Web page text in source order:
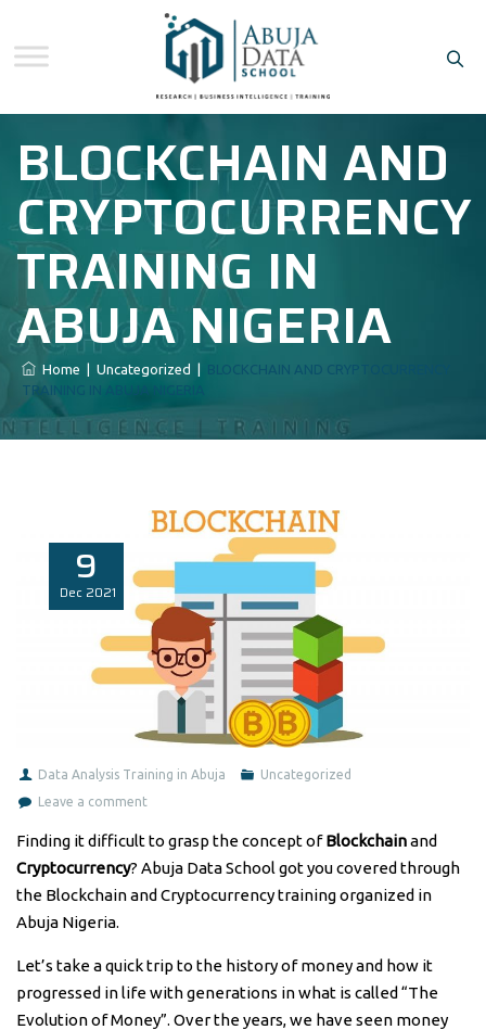
BLOCKCHAIN AND
CRYPTOCURRENCY
TRAINING IN
ABUJA NIGERIA
Home Uncategorized
BLOCKCHAIN AND CRYPTOCURRENCY
TRAINING IN ABUJA NIGERIA
9
Dec 2021
Data Analysis Training in Abuja
Uncategorized
Leave a comment
Finding it difficult to grasp the concept ofBlockchainand
Cryptocurrency? Abuja Data School got you covered through
the Blockchain and Cryptocurrency training organized in
Abuja Nigeria.
Let’s take a quick trip to the history of money and how it
progressed in life with generations in what is called “The
Evolution of Money”. Over the years, we have seen money